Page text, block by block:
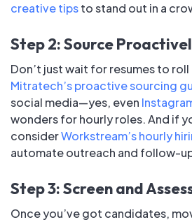
creative tipsto stand out in a
Step 2: Source
Don’t just wait for resumes to
Mitratech’s proactive sourcing
social media—yes, even
wonders for hourly roles. And if
considerWorkstream’s hourly
automate outreach and follow-
Step 3: Screen and
Once you’ve got candidates,